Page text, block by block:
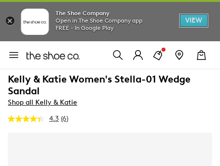
The Shoe Company
Open in The Shoe Company app
FREE - In Google Play
VIEW
Kelly & Katie Women's Stella-01 Wedge
Sandal
Shop all Kelly & Katie
4.3 Read
(6)